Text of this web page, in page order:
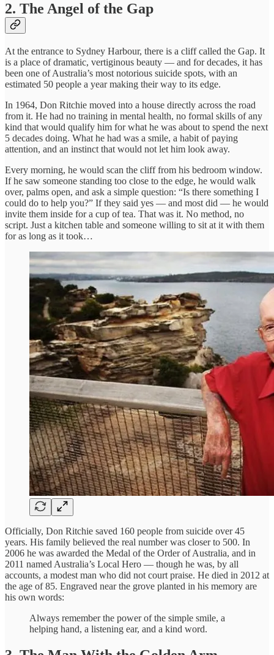
2. The Angel of the Gap
At the entrance to Sydney Harbour, there is a cliff called the Gap. It
is a place of dramatic, vertiginous beauty — and for decades, it has
been one of Australia’s most notorious suicide spots, with an
estimated 50 people a year making their way to its edge.
In 1964, Don Ritchie moved into a house directly across the road
from it. He had no training in mental health, no formal skills of any
kind that would qualify him for what he was about to spend the next
5 decades doing. What he had was a smile, a habit of paying
attention, and an instinct that would not let him look away.
Every morning, he would scan the cliff from his bedroom window.
If he saw someone standing too close to the edge, he would walk
over, palms open, and ask a simple question: “Is there something I
could do to help you?” If they said yes — and most did — he would
invite them inside for a cup of tea. That was it. No method, no
script. Just a kitchen table and someone willing to sit at it with them
for as long as it took…
Officially, Don Ritchie saved 160 people from suicide over 45
years. His family believed the real number was closer to 500. In
2006 he was awarded the Medal of the Order of Australia, and in
2011 named Australia’s Local Hero — though he was, by all
accounts, a modest man who did not court praise. He died in 2012 at
the age of 85. Engraved near the grove planted in his memory are
his own words:
Always remember the power of the simple smile, a
helping hand, a listening ear, and a kind word.